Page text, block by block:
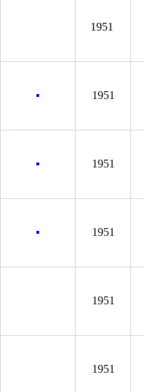
1951
1951
1951
1951
1951
1951